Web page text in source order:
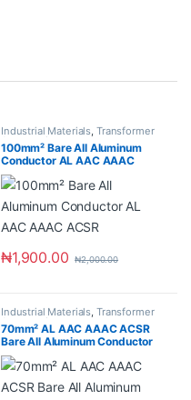
Industrial Materials, Transformer
Accessories
100mm² Bare All Aluminum
Conductor AL AAC AAAC
ACSR
₦1,900.00 ₦2,000.00
Industrial Materials, Transformer
Accessories
70mm² AL AAC AAAC ACSR
Bare All Aluminum Conductor